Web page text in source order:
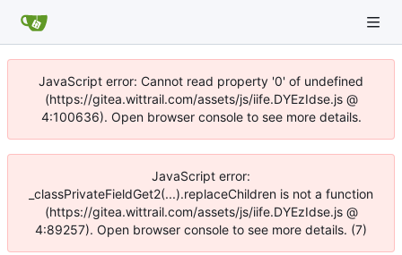
JavaScript error: Cannot read property '0' of undefined
(https://gitea.wittrail.com/assets/js/iife.DYEzIdse.js @
4:100636). Open browser console to see more details.
JavaScript error:
_classPrivateFieldGet2(...).replaceChildren is not a function
(https://gitea.wittrail.com/assets/js/iife.DYEzIdse.js @
4:89257). Open browser console to see more details. (7)